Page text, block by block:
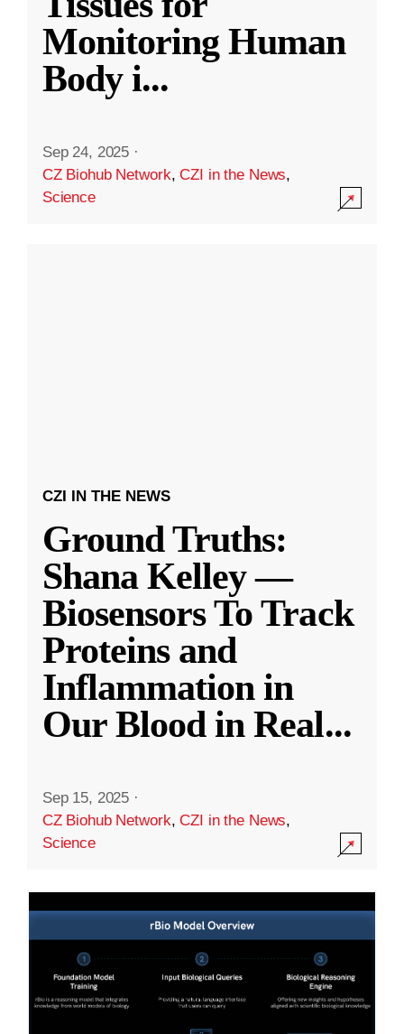
Monitoring Human
Body i...
Sep 24, 2025 ·
CZ Biohub Network,CZI in the News,
Science
CZI IN THE NEWS
Ground Truths:
Shana Kelley —
Biosensors To Track
Proteins and
Inflammation in
Our Blood in Real...
Sep 15, 2025 ·
CZ Biohub Network,CZI in the News,
Science